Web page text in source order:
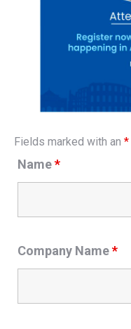
Fields marked with an *
Name*
Company Name*